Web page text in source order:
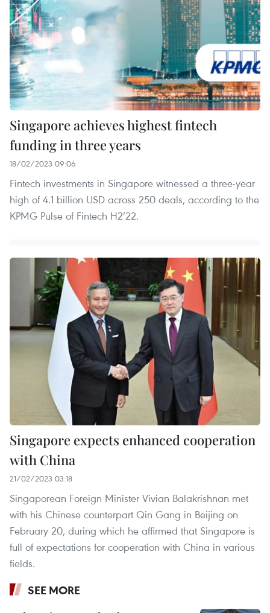
Singapore achieves highest fintech
funding in three years
18/02/2023 09:06
Fintech investments in Singapore witnessed a three-year
high of 4.1 billion USD across 250 deals, according to the
KPMG Pulse of Fintech H2’22.
Singapore expects enhanced cooperation
with China
21/02/2023 03:18
Singaporean Foreign Minister Vivian Balakrishnan met
with his Chinese counterpart Qin Gang in Beijing on
February 20, during which he affirmed that Singapore is
full of expectations for cooperation with China in various
fields.
SEE MORE